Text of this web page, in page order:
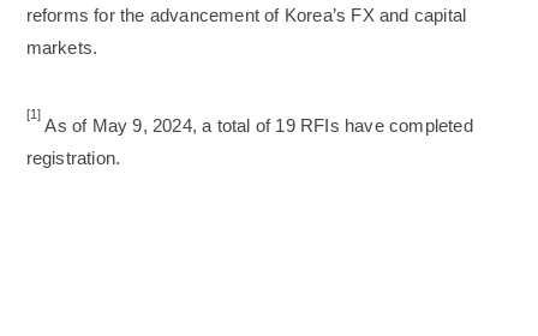
reforms for the advancement of Korea’s FX and capital
markets.
[1]
As of May 9, 2024, a total of 19 RFIs have completed
registration.